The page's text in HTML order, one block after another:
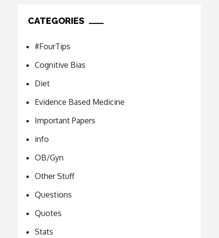
CATEGORIES
#FourTips
Cognitive Bias
Diet
Evidence Based Medicine
Important Papers
info
OB/Gyn
Other Stuff
Questions
Quotes
Stats